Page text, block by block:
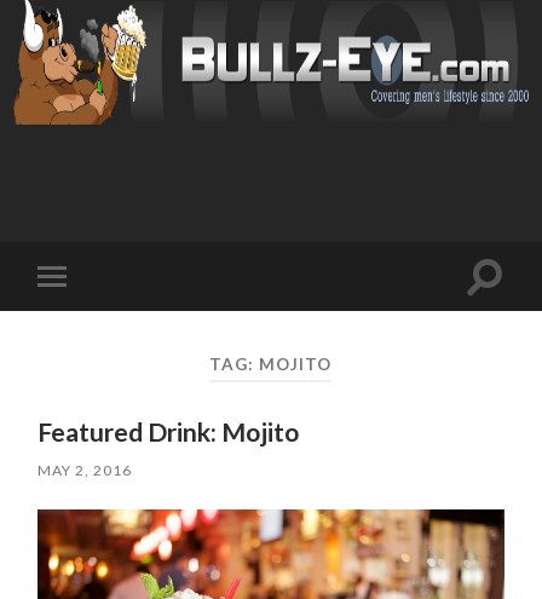
mobile
Toggle
TAG: MOJITO
Featured Drink: Mojito
MAY 2, 2016